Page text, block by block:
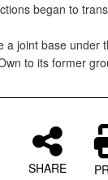
began to
joint base under
to its former
SHARE